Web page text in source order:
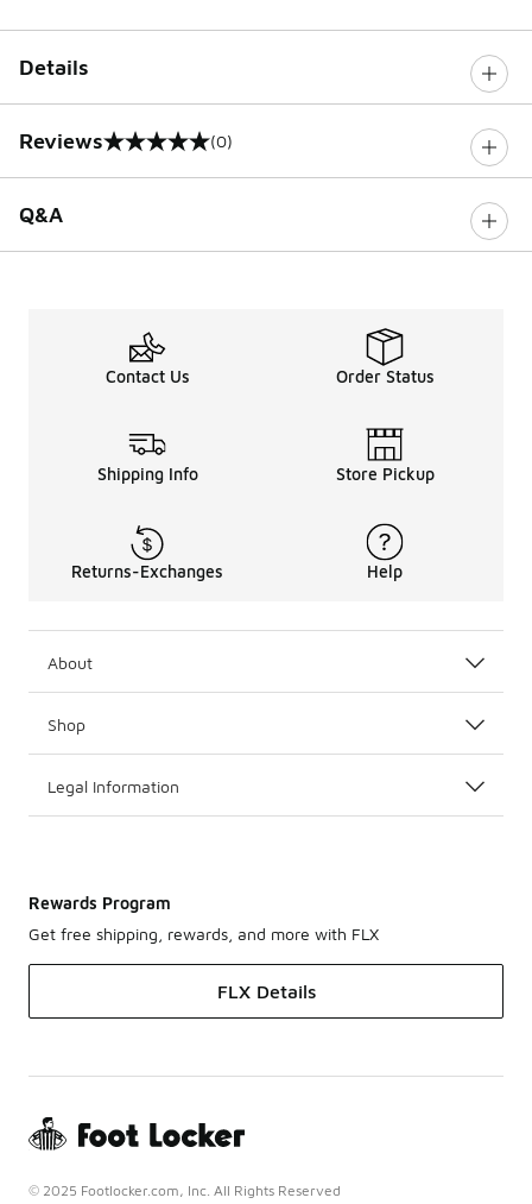
Details
Reviews
0 out of 5 rating (0)
Q&A
Contact Us Order Status
Shipping Info Store Pickup
Returns-Exchanges Help
About
Shop
Legal Information
Rewards Program
Get free shipping, rewards, and more with FLX
FLX Details
© 2025 Footlocker.com, Inc. All Rights Reserved